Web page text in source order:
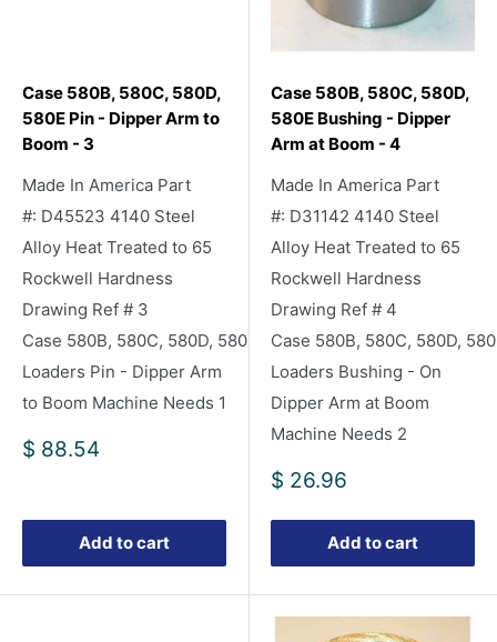
Case 580B, 580C, 580D,
580E Pin - Dipper Arm to
Boom - 3
Made In America Part
#: D45523 4140 Steel
Alloy Heat Treated to 65
Rockwell Hardness
Drawing Ref # 3
Case 580B, 580C, 580D, 580E Backhoe
Loaders Pin - Dipper Arm
to Boom Machine Needs 1
Sale
$ 88.54
Add to cart
Case 580B, 580C, 580D,
580E Bushing - Dipper
Arm at Boom - 4
Made In America Part
#: D31142 4140 Steel
Alloy Heat Treated to 65
Rockwell Hardness
Drawing Ref # 4
Case 580B, 580C, 580D,
Loaders Bushing - On
Dipper Arm at Boom
Machine Needs 2
Sale
$ 26.96
Add to cart